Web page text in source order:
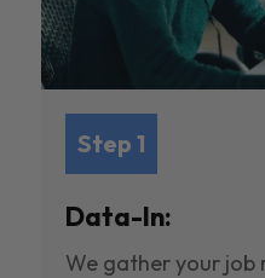
Step 1
Data-In:
We gather your job